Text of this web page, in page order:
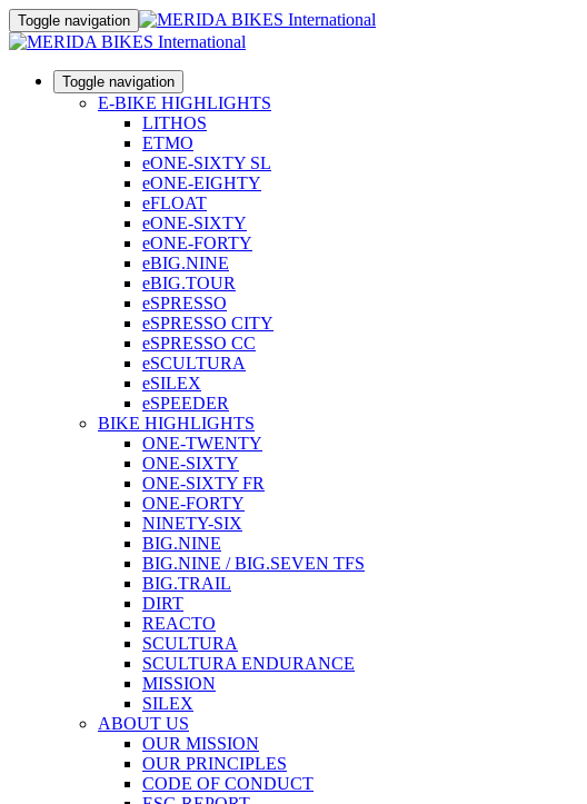
Toggle navigation
Toggle navigation
E-BIKE HIGHLIGHTS
LITHOS
ETMO
eONE-SIXTY SL
eONE-EIGHTY
eFLOAT
eONE-SIXTY
eONE-FORTY
eBIG.NINE
eBIG.TOUR
eSPRESSO
eSPRESSO CITY
eSPRESSO CC
eSCULTURA
eSILEX
eSPEEDER
BIKE HIGHLIGHTS
ONE-TWENTY
ONE-SIXTY
ONE-SIXTY FR
ONE-FORTY
NINETY-SIX
BIG.NINE
BIG.NINE / BIG.SEVEN TFS
BIG.TRAIL
DIRT
REACTO
SCULTURA
SCULTURA ENDURANCE
MISSION
SILEX
ABOUT US
OUR MISSION
OUR PRINCIPLES
CODE OF CONDUCT